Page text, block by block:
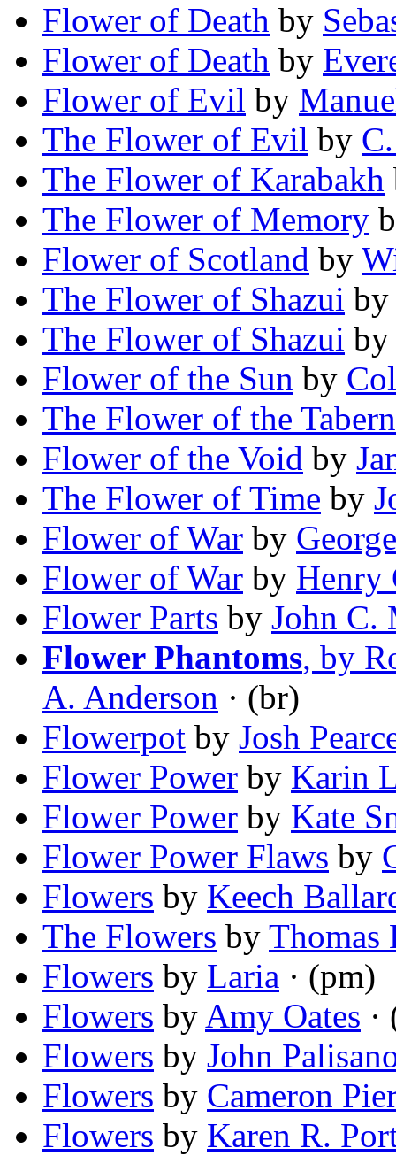
Flower of Death by
Flower of Death by
Flower of Evil by
The Flower of Evil by
The Flower of Karabakh
The Flower of Memory
Flower of Scotland by
The Flower of Shazui
The Flower of Shazui
Flower of the Sun by
The Flower of the
Flower of the Void by
The Flower of Time by
Flower of War by
Flower of War by Henry
Flower Parts by John C.
Flower Phantoms, by
A. Anderson · (br)
Flowerpot by Josh
Flower Power by Karin
Flower Power by Kate
Flower Power Flaws by
Flowers by Keech
The Flowers by Thomas
Flowers by Laria · (pm)
Flowers by Amy Oates
Flowers by John
Flowers by Cameron
Flowers by Karen R.